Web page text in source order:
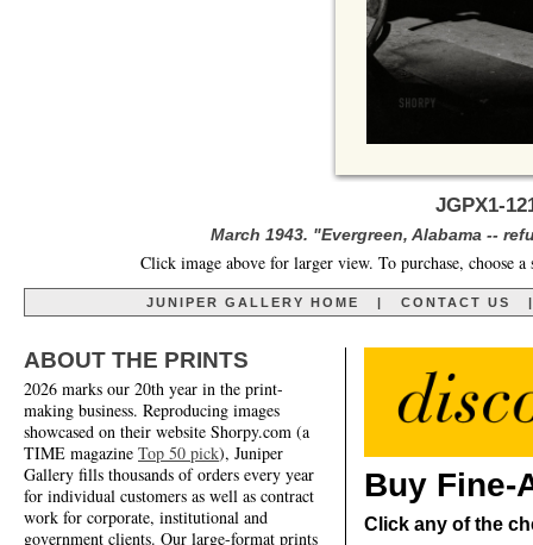
JGPX1-
March 1943. "Evergreen, Alabama --
Click image above for larger view. To purchase, choose
JUNIPER GALLERY HOME CONTACT US
ABOUT THE PRINTS
2026 marks our 20th year in the print-
making business. Reproducing images
showcased on their website Shorpy.com (a
TIME magazine Top 50 pick), Juniper
Gallery fills thousands of orders every year
for individual customers as well as contract
work for corporate, institutional and
government clients. Our large-format prints
Buy Fine-
Click any of the